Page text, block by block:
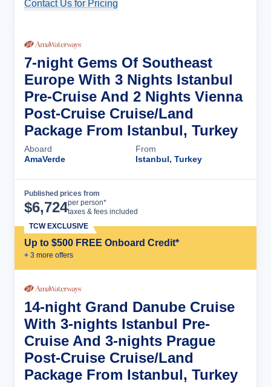
Contact Us for Pricing
7-night Gems Of Southeast
Europe With 3 Nights Istanbul
Pre-Cruise And 2 Nights Vienna
Post-Cruise Cruise/Land
Package From Istanbul, Turkey
Aboard
AmaVerde
From
Istanbul, Turkey
Published prices from
$6,724per person*
taxes & fees included
Up to $500 FREE Onboard Credit*
+ 3 more offers
TCW EXCLUSIVE
14-night Grand Danube Cruise
With 3-nights Istanbul Pre-
Cruise And 3-nights Prague
Post-Cruise Cruise/Land
Package From Istanbul, Turkey